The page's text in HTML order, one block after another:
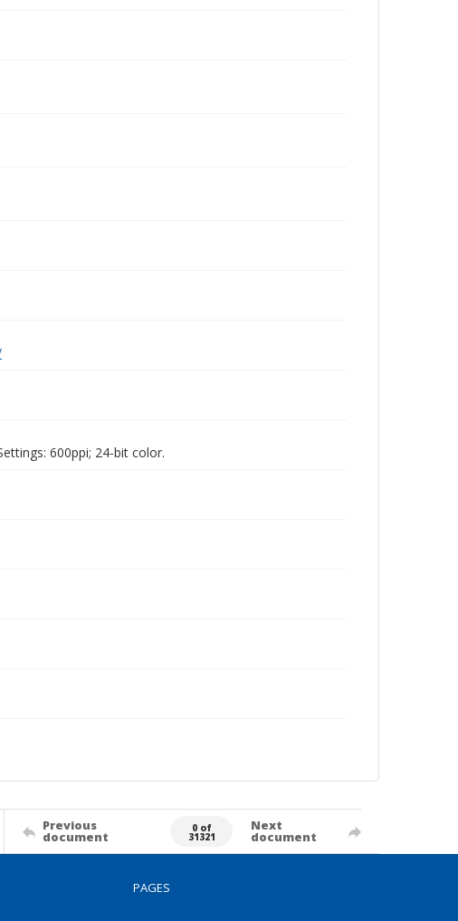
600ppi; 24-bit color.
Previous
document
0 of
31321
Next
document
PAGES